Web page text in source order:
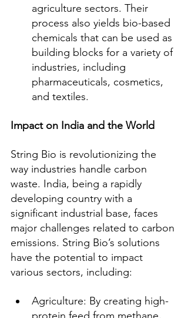
agriculture sectors. Their
process also yields bio-based
chemicals that can be used as
building blocks for a variety of
industries, including
pharmaceuticals, cosmetics,
and textiles.
Impact on India and the World
String Bio is revolutionizing the
way industries handle carbon
waste. India, being a rapidly
developing country with a
significant industrial base, faces
major challenges related to carbon
emissions. String Bio’s solutions
have the potential to impact
various sectors, including:
Agriculture: By creating high-